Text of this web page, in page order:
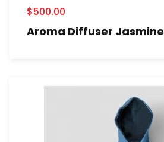
$500.00
Aroma Diffuser Jasmine